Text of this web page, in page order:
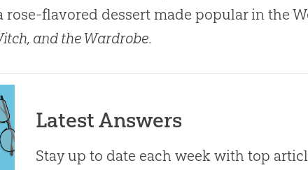
flavored dessert made popular in the
and the Wardrobe.
Latest Answers
Stay up to date each week with top